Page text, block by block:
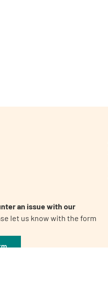
an issue with our
let us know with the form